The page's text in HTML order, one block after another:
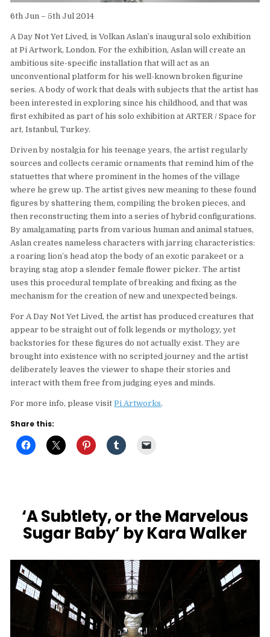
6th Jun – 5th Jul 2014
A Day Not Yet Lived, is Volkan Aslan’s inaugural solo exhibition
at Pi Artwork, London. For the exhibition, Aslan will create an
ambitious site-specific installation that will act as an
unconventional platform for his well-known broken figurine
series. A body of work that deals with subjects that the artist has
been interested in exploring since his childhood, and that was
first exhibited as part of his solo exhibition at ARTER / Space for
art, Istanbul, Turkey.
Driven by nostalgia for his teenage years, the artist regularly
sources and collects ceramic ornaments that remind him of the
statuettes that where prominent in the homes of the village
where he grew up. The artist gives new meaning to these found
figures by shattering them, compiling the broken pieces, and
then reconstructing them into a series of hybrid configurations.
By amalgamating parts from various human and animal statues,
Aslan creates nameless characters with jarring characteristics:
a roaring lion’s head atop the body of an exotic parakeet or a
braying stag atop a slender female flower picker. The artist
uses this procedural template of breaking and fixing as the
mechanism for the creation of new and unexpected beings.
For A Day Not Yet Lived, the artist has produced creatures that
appear to be straight out of folk legends or mythology, yet
backstories for these figures do not actually exist. They are
brought into existence with no scripted journey and the artist
deliberately leaves the viewer to shape their stories and
interact with them free from judging eyes and minds.
For more info, please visitPi Artworks.
Share this:
‘A Subtlety, or the Marvelous
Sugar Baby’ by Kara Walker